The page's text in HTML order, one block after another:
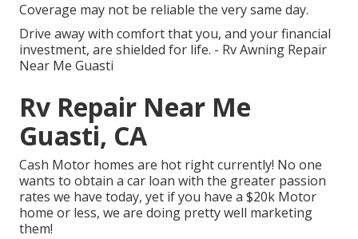
Coverage may not be reliable the very same day.
Drive away with comfort that you, and your financial
investment, are shielded for life. - Rv Awning Repair
Near Me Guasti
Rv Repair Near Me
Guasti, CA
Cash Motor homes are hot right currently! No one
wants to obtain a car loan with the greater passion
rates we have today, yet if you have a $20k Motor
home or less, we are doing pretty well marketing
them!